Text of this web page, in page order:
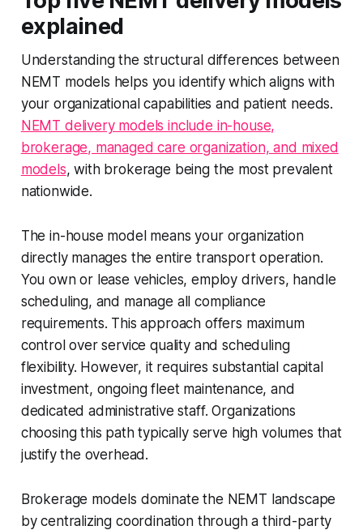
explained
Understanding the structural differences between
NEMT models helps you identify which aligns with
your organizational capabilities and patient needs.
NEMT delivery models include in-house,
brokerage, managed care organization, and mixed
models, with brokerage being the most prevalent
nationwide.
The in-house model means your organization
directly manages the entire transport operation.
You own or lease vehicles, employ drivers, handle
scheduling, and manage all compliance
requirements. This approach offers maximum
control over service quality and scheduling
flexibility. However, it requires substantial capital
investment, ongoing fleet maintenance, and
dedicated administrative staff. Organizations
choosing this path typically serve high volumes that
justify the overhead.
Brokerage models dominate the NEMT landscape
by centralizing coordination through a third-party